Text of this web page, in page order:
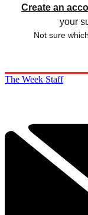
Create an
your
Not sure
The Week Staff